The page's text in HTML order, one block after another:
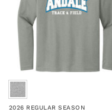
2026 REGULAR SEASON